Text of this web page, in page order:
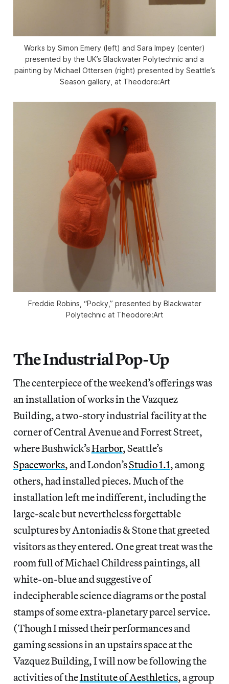
Works by Simon Emery (left) and Sara Impey (center)
presented by the UK’s Blackwater Polytechnic and a
painting by Michael Ottersen (right) presented by Seattle’s
Season gallery, at Theodore:Art
Freddie Robins, “Pocky,” presented by Blackwater
Polytechnic at Theodore:Art
The Industrial Pop-Up
The centerpiece of the weekend’s offerings was
an installation of works in the Vazquez
Building, a two-story industrial facility at the
corner of Central Avenue and Forrest Street,
where Bushwick’sHarbor, Seattle’s
Spaceworks, and London’sStudio 1.1, among
others, had installed pieces. Much of the
installation left me indifferent, including the
large-scale but nevertheless forgettable
sculptures by Antoniadis & Stone that greeted
visitors as they entered. One great treat was the
room full of Michael Childress paintings, all
white-on-blue and suggestive of
indecipherable science diagrams or the postal
stamps of some extra-planetary parcel service.
(Though I missed their performances and
gaming sessions in an upstairs space at the
Vazquez Building, I will now be following the
activities of theInstitute of Aesthletics, a group